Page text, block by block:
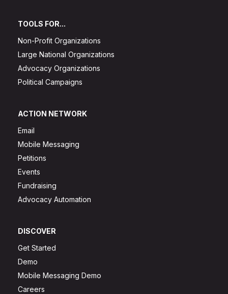
TOOLS FOR...
Non-Profit Organizations
Large National Organizations
Advocacy Organizations
Political Campaigns
ACTION NETWORK
Email
Mobile Messaging
Petitions
Events
Fundraising
Advocacy Automation
DISCOVER
Get Started
Demo
Mobile Messaging Demo
Careers